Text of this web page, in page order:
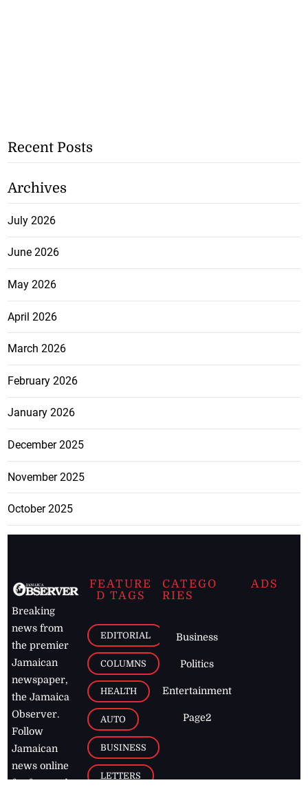
Recent Posts
Archives
July 2026
June 2026
May 2026
April 2026
March 2026
February 2026
January 2026
December 2025
November 2025
October 2025
Breaking
news from
the premier
Jamaican
newspaper,
the Jamaica
Observer.
Follow
Jamaican
news online
for free and
FEATURE
D TAGS
EDITORIAL
COLUMNS
HEALTH
AUTO
BUSINESS
LETTERS
CATEGO
RIES
Business
Politics
Entertainment
Page2
ADS